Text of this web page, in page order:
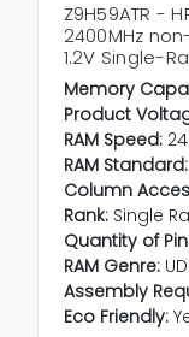
Z9H59ATR -
2400MHz
1.2V Single-
Memory
Product
RAM Speed:
RAM Standard:
Column
Rank: Single
Quantity of
RAM Genre:
Assembly
Eco Friendly: